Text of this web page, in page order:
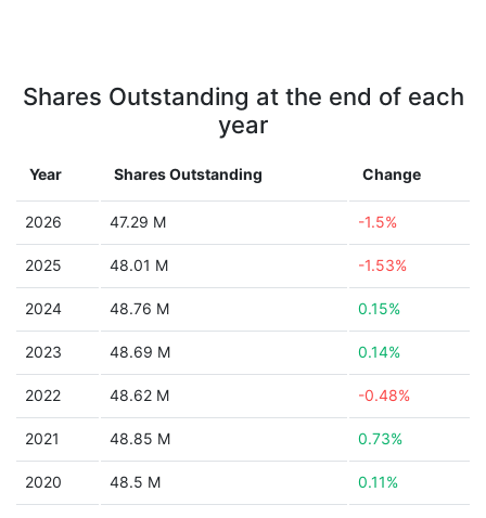
Shares Outstanding at the end of each
year
Year Shares Outstanding Change
2026 47.29 M -1.5%
2025 48.01 M -1.53%
2024 48.76 M 0.15%
2023 48.69 M 0.14%
2022 48.62 M -0.48%
2021 48.85 M 0.73%
2020 48.5 M 0.11%